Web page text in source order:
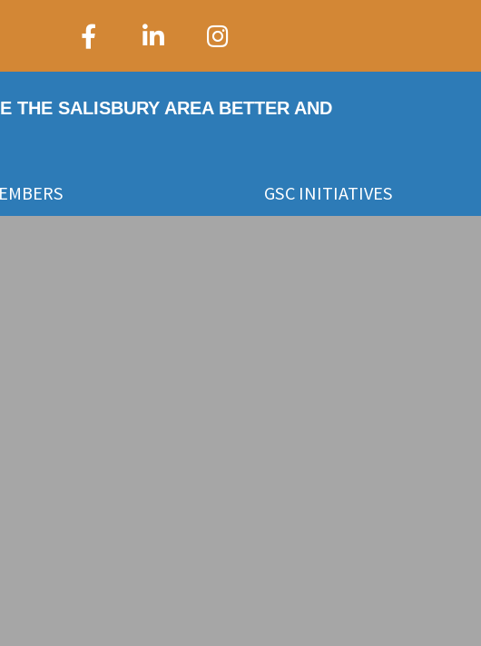
THE SALISBURY AREA BETTER AND
GSC INITIATIVES